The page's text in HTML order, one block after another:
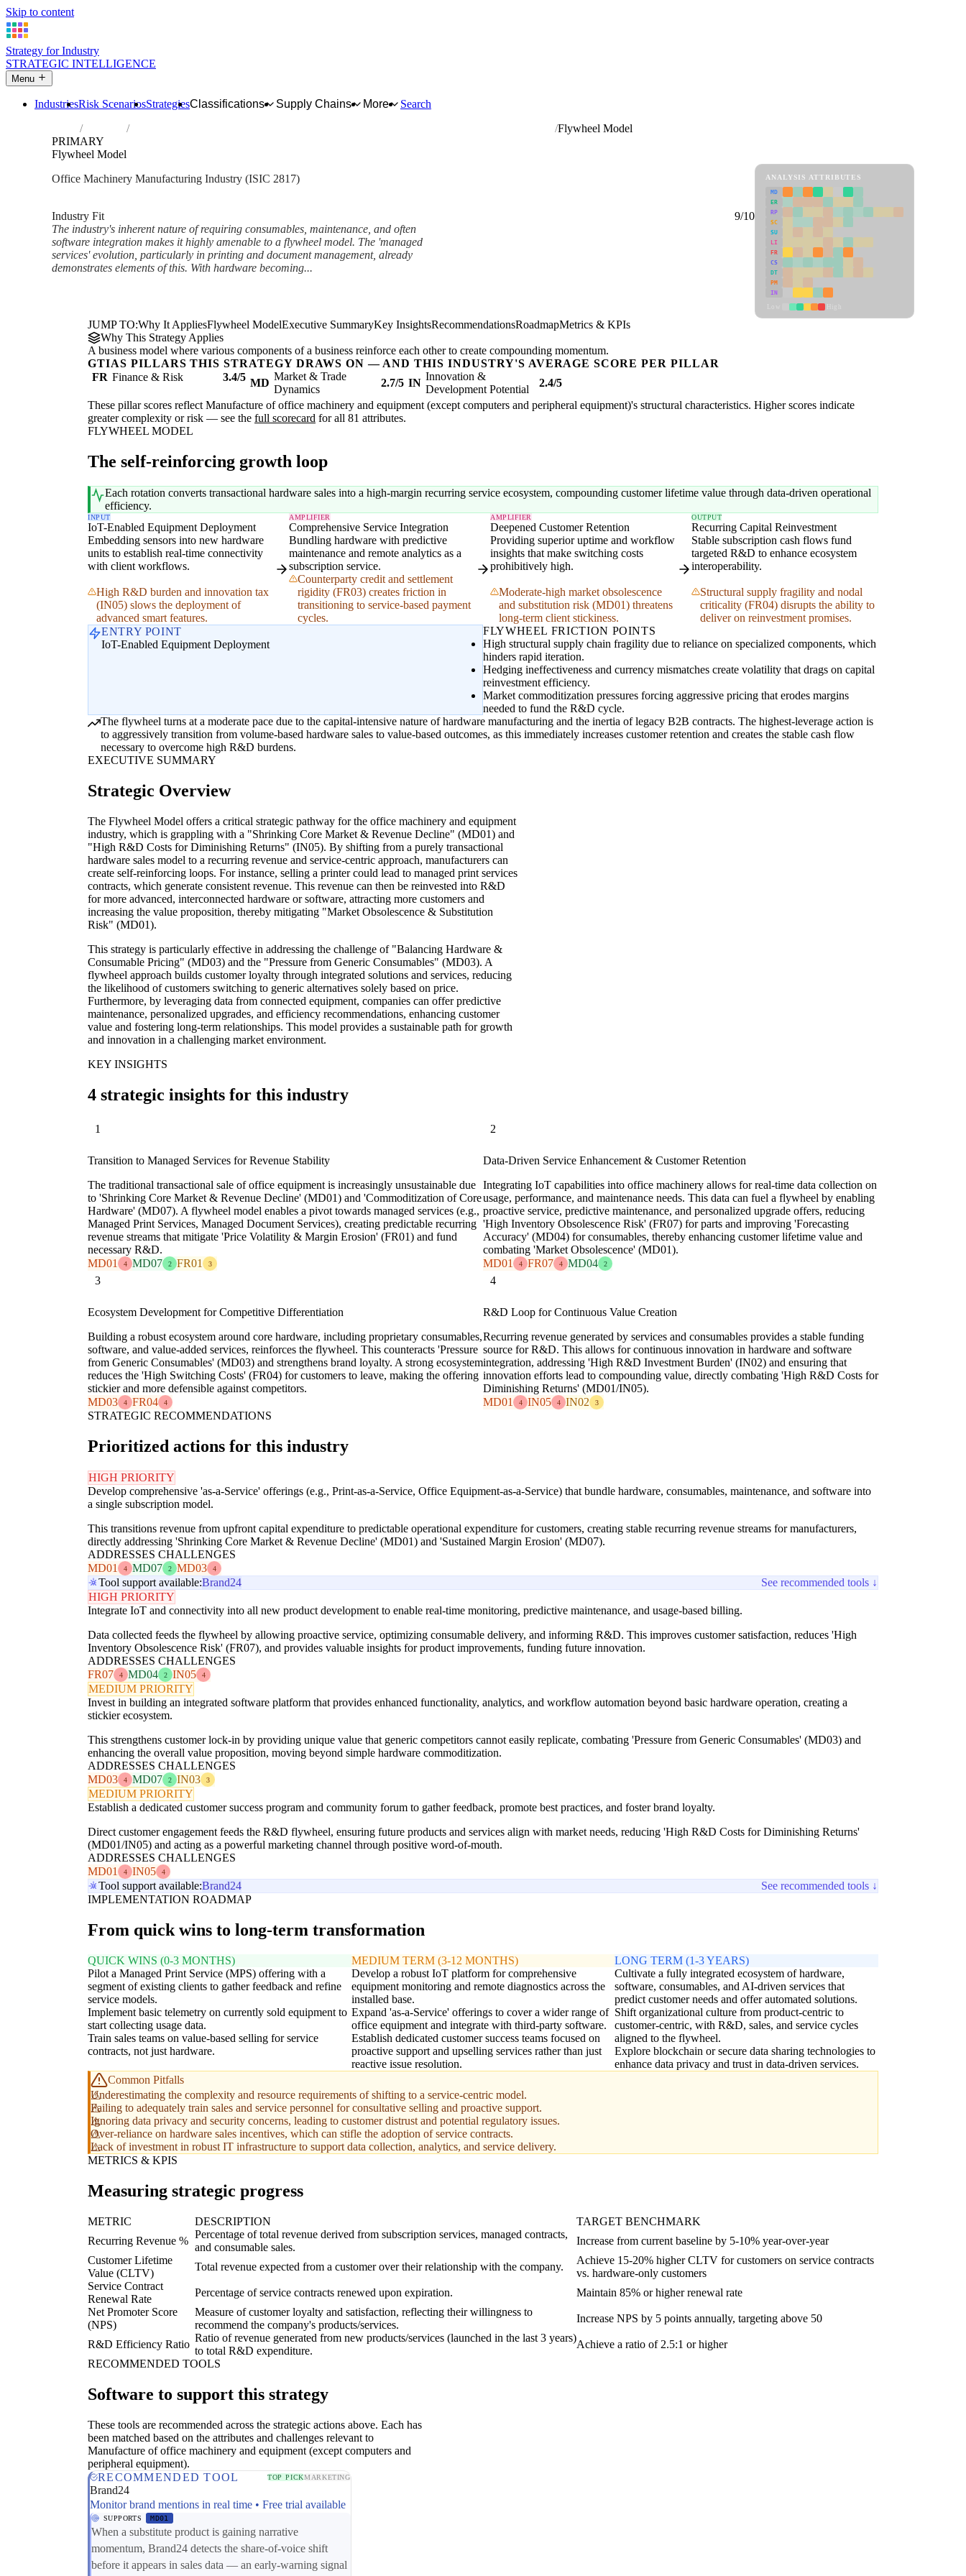
Skip to content
Strategy for Industry
STRATEGIC INTELLIGENCE
Menu
IndustriesRisk ScenariosStrategiesClassifications Supply Chains More
Search
Industries Manufacture of office machinery and equipment (except computers and peripheral equipment)
Flywheel Model
PRIMARY
Flywheel Model
Office Machinery Manufacturing Industry (ISIC 2817)
Industry Fit
9/10
The industry's inherent nature of requiring consumables, maintenance, and often
software integration makes it highly amenable to a flywheel model. The 'managed
services' evolution, particularly in printing and document management, already
demonstrates elements of this. With hardware becoming...
ANALYSIS ATTRIBUTES
MD
ER
RP
SC
SU
LI
FR
CS
DT
PM
IN
JUMP TO:Why It AppliesFlywheel ModelExecutive SummaryKey InsightsRecommendationsRoadmapMetrics & KPIs
Why This Strategy Applies
A business model where various components of a business reinforce each other to create compounding momentum.
GTIAS PILLARS THIS STRATEGY DRAWS ON — AND THIS INDUSTRY'S AVERAGE SCORE PER PILLAR
FR Finance & Risk 3.4/5 MD
Market & Trade
Dynamics
2.7/5 IN
Innovation &
Development Potential
2.4/5
These pillar scores reflect Manufacture of office machinery and equipment (except computers and peripheral equipment)'s structural characteristics. Higher scores indicate
greater complexity or risk — see the full scorecard for all 81 attributes.
FLYWHEEL MODEL
The self-reinforcing growth loop
Each rotation converts transactional hardware sales into a high-margin recurring service ecosystem, compounding customer lifetime value through data-driven operational
efficiency.
INPUT
IoT-Enabled Equipment Deployment
Embedding sensors into new hardware
units to establish real-time connectivity
with client workflows.
High R&D burden and innovation tax
(IN05) slows the deployment of
advanced smart features.
AMPLIFIER
Comprehensive Service Integration
Bundling hardware with predictive
maintenance and remote analytics as a
subscription service.
Counterparty credit and settlement
rigidity (FR03) creates friction in
transitioning to service-based payment
cycles.
AMPLIFIER
Deepened Customer Retention
Providing superior uptime and workflow
insights that make switching costs
prohibitively high.
Moderate-high market obsolescence
and substitution risk (MD01) threatens
long-term client stickiness.
OUTPUT
Recurring Capital Reinvestment
Stable subscription cash flows fund
targeted R&D to enhance ecosystem
interoperability.
Structural supply fragility and nodal
criticality (FR04) disrupts the ability to
deliver on reinvestment promises.
ENTRY POINT
IoT-Enabled Equipment Deployment
FLYWHEEL FRICTION POINTS
High structural supply chain fragility due to reliance on specialized components, which
hinders rapid iteration.
Hedging ineffectiveness and currency mismatches create volatility that drags on capital
reinvestment efficiency.
Market commoditization pressures forcing aggressive pricing that erodes margins
needed to fund the R&D cycle.
The flywheel turns at a moderate pace due to the capital-intensive nature of hardware manufacturing and the inertia of legacy B2B contracts. The highest-leverage action is
to aggressively transition from volume-based hardware sales to value-based outcomes, as this immediately increases customer retention and creates the stable cash flow
necessary to overcome high R&D burdens.
EXECUTIVE SUMMARY
Strategic Overview
The Flywheel Model offers a critical strategic pathway for the office machinery and equipment
industry, which is grappling with a "Shrinking Core Market & Revenue Decline" (MD01) and
"High R&D Costs for Diminishing Returns" (IN05). By shifting from a purely transactional
hardware sales model to a recurring revenue and service-centric approach, manufacturers can
create self-reinforcing loops. For instance, selling a printer could lead to managed print services
contracts, which generate consistent revenue. This revenue can then be reinvested into R&D
for more advanced, interconnected hardware or software, attracting more customers and
increasing the value proposition, thereby mitigating "Market Obsolescence & Substitution
Risk" (MD01).
This strategy is particularly effective in addressing the challenge of "Balancing Hardware &
Consumable Pricing" (MD03) and the "Pressure from Generic Consumables" (MD03). A
flywheel approach builds customer loyalty through integrated solutions and services, reducing
the likelihood of customers switching to generic alternatives solely based on price.
Furthermore, by leveraging data from connected equipment, companies can offer predictive
maintenance, personalized upgrades, and efficiency recommendations, enhancing customer
value and fostering long-term relationships. This model provides a sustainable path for growth
and innovation in a challenging market environment.
KEY INSIGHTS
4 strategic insights for this industry
1
Transition to Managed Services for Revenue Stability
The traditional transactional sale of office equipment is increasingly unsustainable due
to 'Shrinking Core Market & Revenue Decline' (MD01) and 'Commoditization of Core
Hardware' (MD07). A flywheel model enables a pivot towards managed services (e.g.,
Managed Print Services, Managed Document Services), creating predictable recurring
revenue streams that mitigate 'Price Volatility & Margin Erosion' (FR01) and fund
necessary R&D.
MD01
4 MD07 2 FR01 3
2
Data-Driven Service Enhancement & Customer Retention
Integrating IoT capabilities into office machinery allows for real-time data collection on
usage, performance, and maintenance needs. This data can fuel a flywheel by enabling
proactive service, predictive maintenance, and personalized upgrade offers, reducing
'High Inventory Obsolescence Risk' (FR07) for parts and improving 'Forecasting
Accuracy' (MD04) for consumables, thereby enhancing customer lifetime value and
combating 'Market Obsolescence' (MD01).
MD01
4 FR07 4 MD04 2
3
Ecosystem Development for Competitive Differentiation
Building a robust ecosystem around core hardware, including proprietary consumables,
software, and value-added services, reinforces the flywheel. This counteracts 'Pressure
from Generic Consumables' (MD03) and strengthens brand loyalty. A strong ecosystem
reduces the 'High Switching Costs' (FR04) for customers to leave, making the offering
stickier and more defensible against competitors.
MD03
4 FR04 4
4
R&D Loop for Continuous Value Creation
Recurring revenue generated by services and consumables provides a stable funding
source for R&D. This allows for continuous innovation in hardware and software
integration, addressing 'High R&D Investment Burden' (IN02) and ensuring that
innovation efforts lead to compounding value, directly combating 'High R&D Costs for
Diminishing Returns' (MD01/IN05).
MD01
4 IN05 4 IN02 3
STRATEGIC RECOMMENDATIONS
Prioritized actions for this industry
HIGH PRIORITY
Develop comprehensive 'as-a-Service' offerings (e.g., Print-as-a-Service, Office Equipment-as-a-Service) that bundle hardware, consumables, maintenance, and software into
a single subscription model.
This transitions revenue from upfront capital expenditure to predictable operational expenditure for customers, creating stable recurring revenue streams for manufacturers,
directly addressing 'Shrinking Core Market & Revenue Decline' (MD01) and 'Sustained Margin Erosion' (MD07).
ADDRESSES CHALLENGES
MD01
4 MD07 2 MD03 4
Tool support available:Brand24
See recommended tools ↓
HIGH PRIORITY
Integrate IoT and connectivity into all new product development to enable real-time monitoring, predictive maintenance, and usage-based billing.
Data collected feeds the flywheel by allowing proactive service, optimizing consumable delivery, and informing R&D. This improves customer satisfaction, reduces 'High
Inventory Obsolescence Risk' (FR07), and provides valuable insights for product improvements, funding future innovation.
ADDRESSES CHALLENGES
FR07
4 MD04 2 IN05 4
MEDIUM PRIORITY
Invest in building an integrated software platform that provides enhanced functionality, analytics, and workflow automation beyond basic hardware operation, creating a
stickier ecosystem.
This strengthens customer lock-in by providing unique value that generic competitors cannot easily replicate, combating 'Pressure from Generic Consumables' (MD03) and
enhancing the overall value proposition, moving beyond simple hardware commoditization.
ADDRESSES CHALLENGES
MD03
4 MD07 2 IN03 3
MEDIUM PRIORITY
Establish a dedicated customer success program and community forum to gather feedback, promote best practices, and foster brand loyalty.
Direct customer engagement feeds the R&D flywheel, ensuring future products and services align with market needs, reducing 'High R&D Costs for Diminishing Returns'
(MD01/IN05) and acting as a powerful marketing channel through positive word-of-mouth.
ADDRESSES CHALLENGES
MD01
4 IN05 4
Tool support available:Brand24
See recommended tools ↓
IMPLEMENTATION ROADMAP
From quick wins to long-term transformation
QUICK WINS (0-3 MONTHS)
Pilot a Managed Print Service (MPS) offering with a
segment of existing clients to gather feedback and refine
service models.
Implement basic telemetry on currently sold equipment to
start collecting usage data.
Train sales teams on value-based selling for service
contracts, not just hardware.
MEDIUM TERM (3-12 MONTHS)
Develop a robust IoT platform for comprehensive
equipment monitoring and remote diagnostics across the
installed base.
Expand 'as-a-Service' offerings to cover a wider range of
office equipment and integrate with third-party software.
Establish dedicated customer success teams focused on
proactive support and upselling services rather than just
reactive issue resolution.
LONG TERM (1-3 YEARS)
Cultivate a fully integrated ecosystem of hardware,
software, consumables, and AI-driven services that
predict customer needs and offer automated solutions.
Shift organizational culture from product-centric to
customer-centric, with R&D, sales, and service cycles
aligned to the flywheel.
Explore blockchain or secure data sharing technologies to
enhance data privacy and trust in data-driven services.
Common Pitfalls
Underestimating the complexity and resource requirements of shifting to a service-centric model.
Failing to adequately train sales and service personnel for consultative selling and proactive support.
Ignoring data privacy and security concerns, leading to customer distrust and potential regulatory issues.
Over-reliance on hardware sales incentives, which can stifle the adoption of service contracts.
Lack of investment in robust IT infrastructure to support data collection, analytics, and service delivery.
METRICS & KPIS
Measuring strategic progress
METRIC DESCRIPTION
TARGET BENCHMARK
Recurring Revenue %
Percentage of total revenue derived from subscription services, managed contracts,
and consumable sales.
Increase from current baseline by 5-10% year-over-year
Customer Lifetime
Value (CLTV)
Total revenue expected from a customer over their relationship with the company.
Achieve 15-20% higher CLTV for customers on service contracts
vs. hardware-only customers
Service Contract
Renewal Rate
Percentage of service contracts renewed upon expiration.
Maintain 85% or higher renewal rate
Net Promoter Score
(NPS)
Measure of customer loyalty and satisfaction, reflecting their willingness to
recommend the company's products/services.
Increase NPS by 5 points annually, targeting above 50
R&D Efficiency Ratio
Ratio of revenue generated from new products/services (launched in the last 3 years)
to total R&D expenditure.
Achieve a ratio of 2.5:1 or higher
RECOMMENDED TOOLS
Software to support this strategy
These tools are recommended across the strategic actions above. Each has
been matched based on the attributes and challenges relevant to
Manufacture of office machinery and equipment (except computers and
peripheral equipment).
RECOMMENDED TOOL
TOP PICKMARKETING
Brand24
Monitor brand mentions in real time • Free trial available
SUPPORTS MD01
When a substitute product is gaining narrative
momentum, Brand24 detects the share-of-voice shift
before it appears in sales data — an early-warning signal